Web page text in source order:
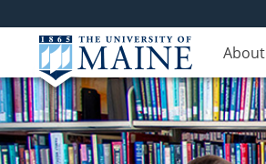
About